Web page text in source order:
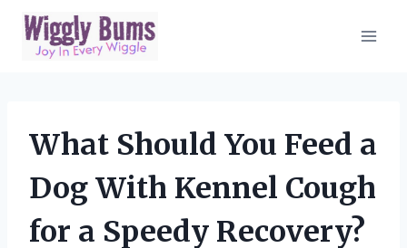
Skip
content
What Should You Feed a
Dog With Kennel Cough
for a Speedy Recovery?